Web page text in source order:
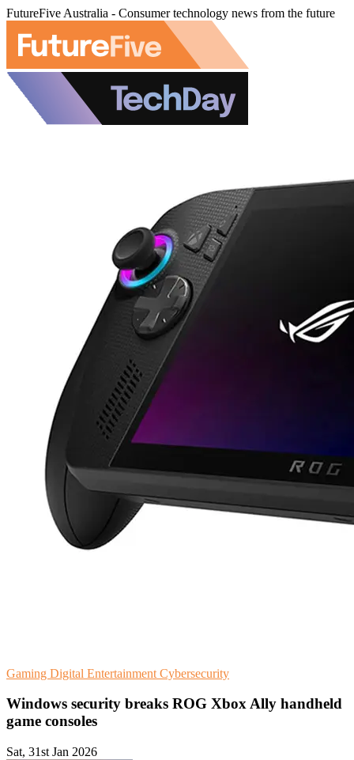
FutureFive Australia - Consumer technology news from the future
Gaming Digital Entertainment Cybersecurity
Windows security breaks ROG Xbox Ally handheld
game consoles
Sat, 31st Jan 2026